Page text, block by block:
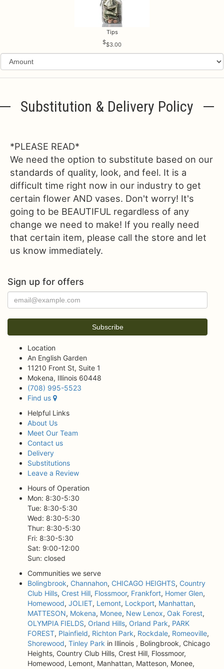
Tips
$3.00
Substitution & Delivery Policy
*PLEASE READ*
We need the option to substitute based on our
standards of quality, look, and feel. It is a
difficult time right now in our industry to get
certain flower AND vases. Don't worry! It's
going to be BEAUTIFUL regardless of any
change we need to make! If you really need
that certain item, please call the store and let
us know immediately.
Sign up for offers
Location
An English Garden
11210 Front St, Suite 1
Mokena, Illinois 60448
(708) 995-5523
Find us
Helpful Links
About Us
Meet Our Team
Contact us
Delivery
Substitutions
Leave a Review
Hours of Operation
Mon: 8:30-5:30
Tue: 8:30-5:30
Wed: 8:30-5:30
Thur: 8:30-5:30
Fri: 8:30-5:30
Sat: 9:00-12:00
Sun: closed
Communities we serve
Bolingbrook, Channahon, CHICAGO HEIGHTS, Country
Club Hills, Crest Hill, Flossmoor, Frankfort, Homer Glen,
Homewood, JOLIET, Lemont, Lockport, Manhattan,
MATTESON, Mokena, Monee, New Lenox, Oak Forest,
OLYMPIA FIELDS, Orland Hills, Orland Park, PARK
FOREST, Plainfield, Richton Park, Rockdale, Romeoville,
Shorewood, Tinley Park in Illinois , Bolingbrook, Chicago
Heights, Country Club Hills, Crest Hill, Flossmoor,
Homewood, Lemont, Manhattan, Matteson, Monee,